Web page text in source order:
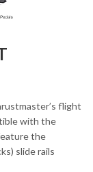
flight
with the
the
slide rails